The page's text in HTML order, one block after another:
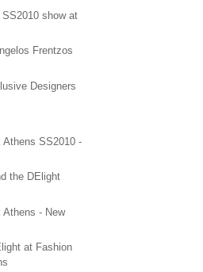
show at
Frentzos
Designers
Athens SS2010 -
the DElight
Athens - New
at Fashion